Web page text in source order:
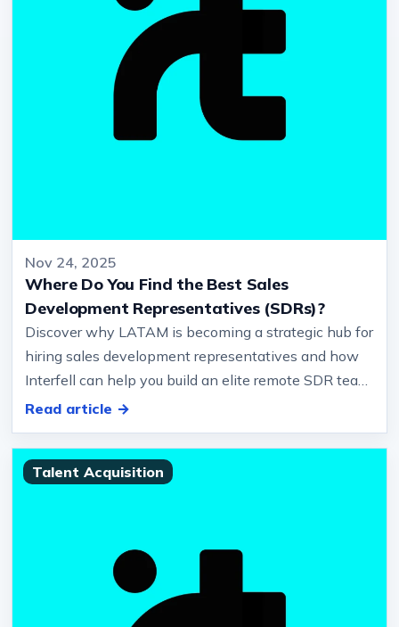
Nov 24, 2025
Where Do You Find the Best Sales
Development Representatives (SDRs)?
Discover why LATAM is becoming a strategic hub for
hiring sales development representatives and how
Interfell can help you build an elite remote SDR team.
… and Europe, biling…
Read article →
Talent Acquisition